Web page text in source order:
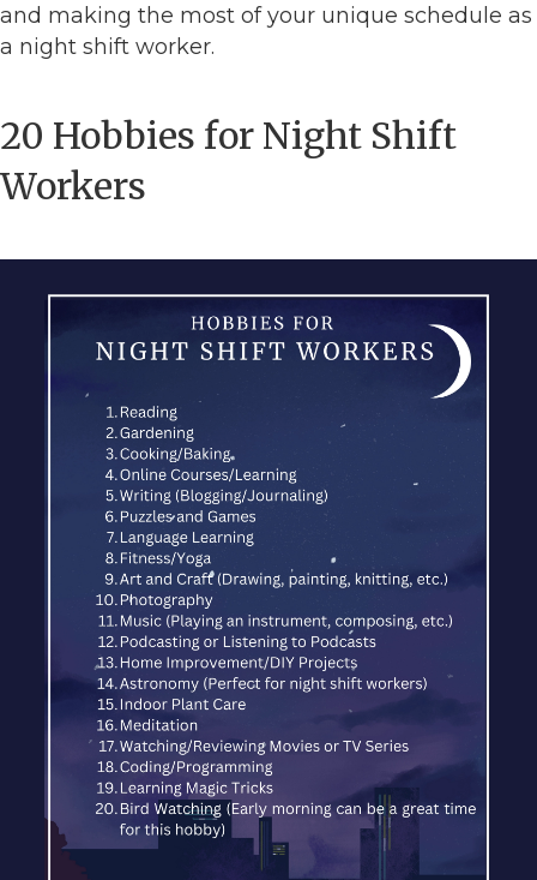
and making the most of your unique schedule as
a night shift worker.
20 Hobbies for Night Shift
Workers